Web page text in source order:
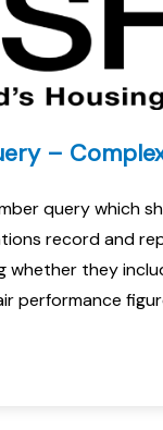
–
query which
record and
whether they
performance